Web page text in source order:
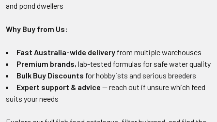
and pond dwellers
Why Buy from Us:
Fast Australia-wide delivery from multiple warehouses
Premium brands, lab-tested formulas for safe water quality
Bulk Buy Discounts for hobbyists and serious breeders
Expert support & advice — reach out if unsure which feed
suits your needs